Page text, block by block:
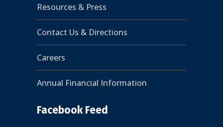
Resources & Press
Contact Us & Directions
Careers
Annual Financial Information
Facebook Feed